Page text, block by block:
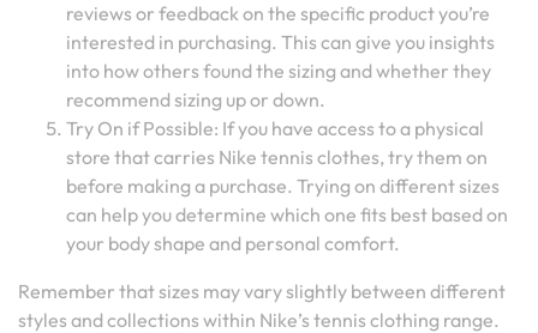
reviews or feedback on the specific product you’re
interested in purchasing. This can give you insights
into how others found the sizing and whether they
recommend sizing up or down.
Try On if Possible: If you have access to a physical
store that carries Nike tennis clothes, try them on
before making a purchase. Trying on different sizes
can help you determine which one fits best based on
your body shape and personal comfort.
Remember that sizes may vary slightly between different
styles and collections within Nike’s tennis clothing range.